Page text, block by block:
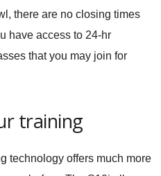
there are no closing times
have access to 24-hr
that you may join for
training
technology offers much more